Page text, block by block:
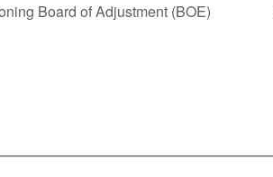
Board of Adjustment (BOE)